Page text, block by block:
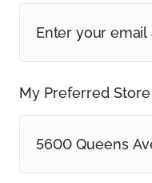
My Preferred Store
5600 Queens